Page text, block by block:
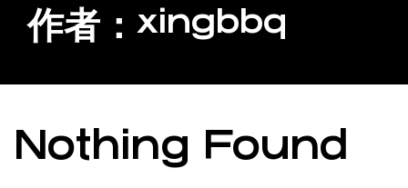
作者：xingbbq
Nothing Found